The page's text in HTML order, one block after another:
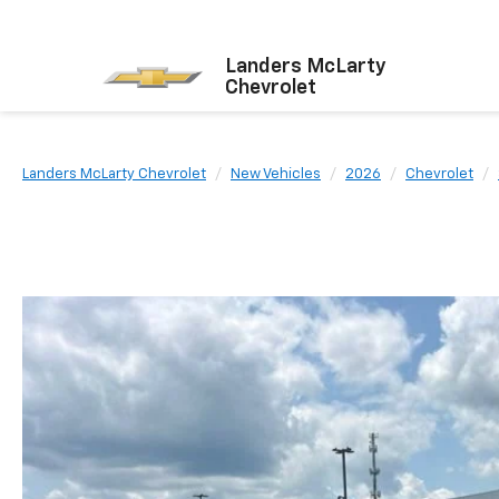
Landers McLarty
Chevrolet
Landers McLarty Chevrolet New Vehicles 2026 Chevrolet